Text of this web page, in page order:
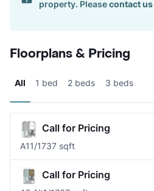
property. Pleasecontact us
Floorplans & Pricing
All 1 bed 2 beds 3 beds
Call for Pricing
A11/1737 sqft
Call for Pricing